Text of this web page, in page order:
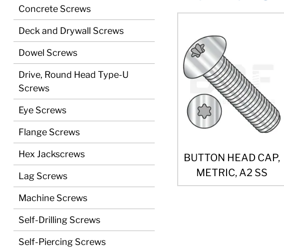
Concrete Screws
Deck and Drywall Screws
Dowel Screws
Drive, Round Head Type-U
Screws
Eye Screws
Flange Screws
Hex Jackscrews
Lag Screws
Machine Screws
Self-Drilling Screws
Self-Piercing Screws
BUTTON HEAD CAP,
METRIC, A2 SS